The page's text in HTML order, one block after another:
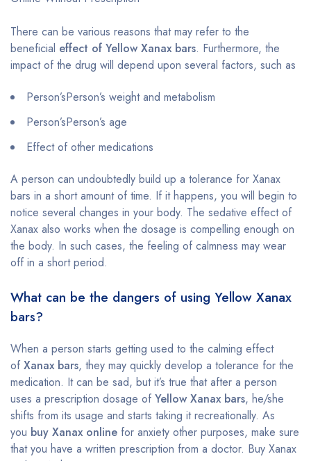
There can be various reasons that may refer to the
beneficial effect of Yellow Xanax bars. Furthermore, the
impact of the drug will depend upon several factors, such as
Person’sPerson’s weight and metabolism
Person’sPerson’s age
Effect of other medications
A person can undoubtedly build up a tolerance for Xanax
bars in a short amount of time. If it happens, you will begin to
notice several changes in your body. The sedative effect of
Xanax also works when the dosage is compelling enough on
the body. In such cases, the feeling of calmness may wear
off in a short period.
What can be the dangers of using Yellow Xanax
bars?
When a person starts getting used to the calming effect
of Xanax bars, they may quickly develop a tolerance for the
medication. It can be sad, but it’s true that after a person
uses a prescription dosage of Yellow Xanax bars, he/she
shifts from its usage and starts taking it recreationally. As
you buy Xanax online for anxiety other purposes, make sure
that you have a written prescription from a doctor. Buy Xanax